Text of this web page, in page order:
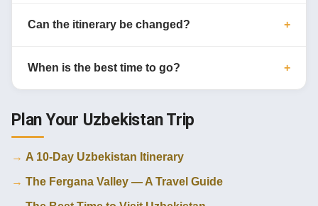
Can the itinerary be changed?
When is the best time to go?
Plan Your Uzbekistan Trip
A 10-Day Uzbekistan Itinerary
The Fergana Valley — A Travel Guide